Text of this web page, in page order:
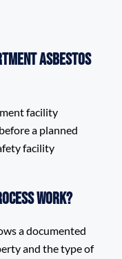
Asbestos
facility
a planned
facility
work?
a documented
and the type of